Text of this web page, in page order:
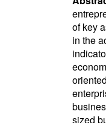
of key
in the
sized